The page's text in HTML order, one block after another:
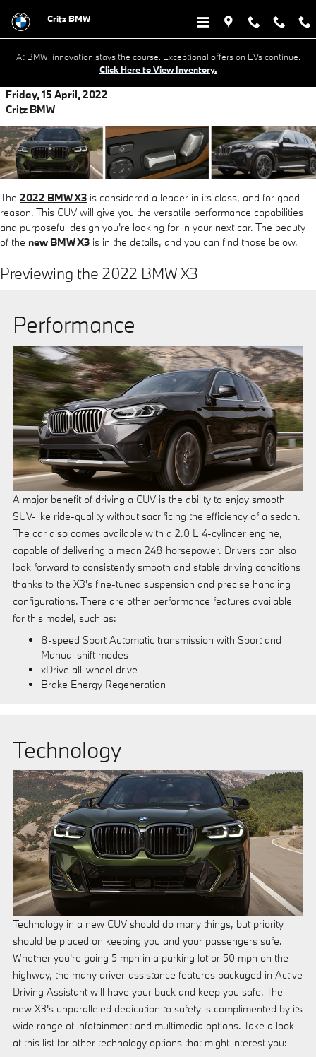
Critz BMW
At BMW, innovation stays the course. Exceptional offers on EVs continue.
Click Here to View Inventory.
Friday, 15 April, 2022
Critz BMW
The 2022 BMW X3 is considered a leader in its class, and for good
reason. This CUV will give you the versatile performance capabilities
and purposeful design you're looking for in your next car. The beauty
of the new BMW X3 is in the details, and you can find those below.
Previewing the 2022 BMW X3
Performance
A major benefit of driving a CUV is the ability to enjoy smooth
SUV-like ride-quality without sacrificing the efficiency of a sedan.
The car also comes available with a 2.0 L 4-cylinder engine,
capable of delivering a mean 248 horsepower. Drivers can also
look forward to consistently smooth and stable driving conditions
thanks to the X3's fine-tuned suspension and precise handling
configurations. There are other performance features available
for this model, such as:
8-speed Sport Automatic transmission with Sport and
Manual shift modes
xDrive all-wheel drive
Brake Energy Regeneration
Technology
Technology in a new CUV should do many things, but priority
should be placed on keeping you and your passengers safe.
Whether you're going 5 mph in a parking lot or 50 mph on the
highway, the many driver-assistance features packaged in Active
Driving Assistant will have your back and keep you safe. The
new X3's unparalleled dedication to safety is complimented by its
wide range of infotainment and multimedia options. Take a look
at this list for other technology options that might interest you: